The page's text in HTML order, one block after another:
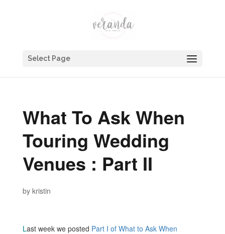
Select Page
What To Ask When
Touring Wedding
Venues : Part II
by kristin
Last week we posted Part I of What to Ask When